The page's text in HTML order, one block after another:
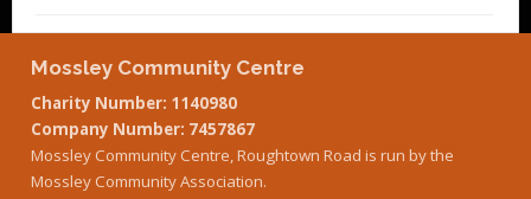
Mossley Community Centre
Charity Number: 1140980
Company Number: 7457867
Mossley Community Centre, Roughtown Road is run by the
Mossley Community Association.